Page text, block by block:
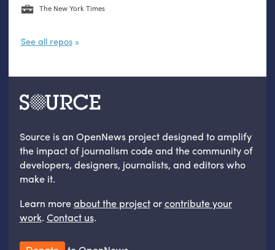
The New York Times
See all repos
Source is an OpenNews project designed to amplify
the impact of journalism code and the community of
developers, designers, journalists, and editors who
make it.
Learn moreabout the projectorcontribute your
work. Contact us.